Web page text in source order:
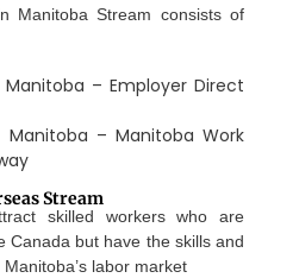
Manitoba Stream consists of
Manitoba – Employer Direct
Manitoba – Manitoba Work
Stream
skilled workers who are
Canada but have the skills and
labor market